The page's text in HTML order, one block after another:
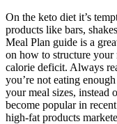
On the keto diet it’s
products like bars,
Meal Plan guide is a
on how to structure your
calorie deficit. Always
you’re not eating
your meal sizes, instead
become popular in
high-fat products